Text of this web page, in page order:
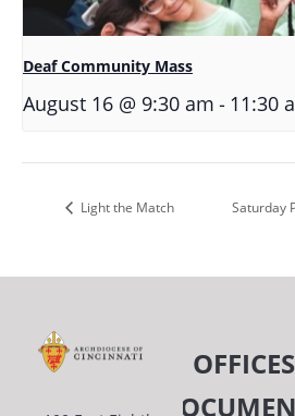
Deaf Community Mass
August 16 @ 9:30 am - 11:30
Light the Match Saturday
OFFICES